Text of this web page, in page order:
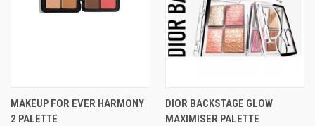
MAKEUP FOR EVER HARMONY
2 PALETTE
DIOR BACKSTAGE GLOW
MAXIMISER PALETTE